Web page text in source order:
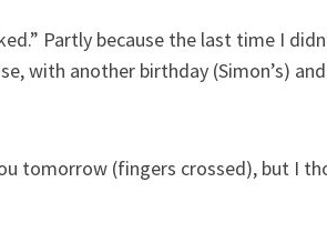
Partly because the last time I
with another birthday (Simon’s)
tomorrow (fingers crossed), but I